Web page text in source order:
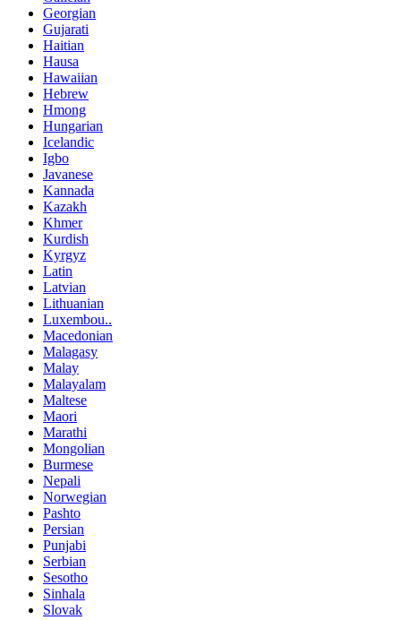
Georgian
Gujarati
Haitian
Hausa
Hawaiian
Hebrew
Hmong
Hungarian
Icelandic
Igbo
Javanese
Kannada
Kazakh
Khmer
Kurdish
Kyrgyz
Latin
Latvian
Lithuanian
Luxembou..
Macedonian
Malagasy
Malay
Malayalam
Maltese
Maori
Marathi
Mongolian
Burmese
Nepali
Norwegian
Pashto
Persian
Punjabi
Serbian
Sesotho
Sinhala
Slovak